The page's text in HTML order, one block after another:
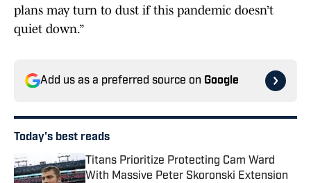
plans may turn to dust if this pandemic doesn’t
quiet down.”
Add us as a preferred source on Google
Today's best reads
Titans Prioritize Protecting Cam Ward
With Massive Peter Skoronski Extension